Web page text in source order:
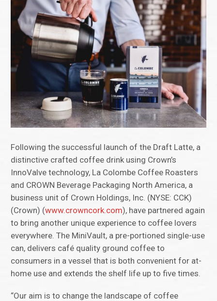
Following the successful launch of the Draft Latte, a
distinctive crafted coffee drink using Crown’s
InnoValve technology, La Colombe Coffee Roasters
and CROWN Beverage Packaging North America, a
business unit of Crown Holdings, Inc. (NYSE: CCK)
(Crown) (www.crowncork.com), have partnered again
to bring another unique experience to coffee lovers
everywhere. The MiniVault, a pre-portioned single-use
can, delivers café quality ground coffee to
consumers in a vessel that is both convenient for at-
home use and extends the shelf life up to five times.
“Our aim is to change the landscape of coffee